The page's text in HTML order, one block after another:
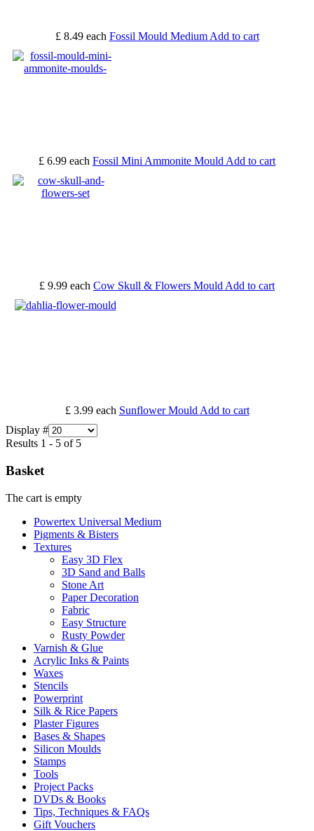
£ 8.49 each Fossil Mould Medium Add to cart
£ 6.99 each Fossil Mini Ammonite Mould Add to cart
£ 9.99 each Cow Skull & Flowers Mould Add to cart
£ 3.99 each Sunflower Mould Add to cart
Display #
Results 1 - 5 of 5
Basket
The cart is empty
Powertex Universal Medium
Pigments & Bisters
Textures
Easy 3D Flex
3D Sand and Balls
Stone Art
Paper Decoration
Fabric
Easy Structure
Rusty Powder
Varnish & Glue
Acrylic Inks & Paints
Waxes
Stencils
Powerprint
Silk & Rice Papers
Plaster Figures
Bases & Shapes
Silicon Moulds
Stamps
Tools
Project Packs
DVDs & Books
Tips, Techniques & FAQs
Gift Vouchers